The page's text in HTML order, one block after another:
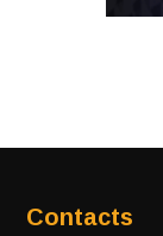
Contacts